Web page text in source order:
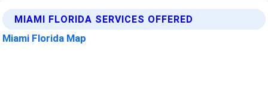
MIAMI FLORIDA SERVICES OFFERED
Miami Florida Map